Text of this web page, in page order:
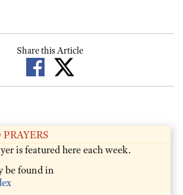
Share this Article
is featured here each week.
be found in